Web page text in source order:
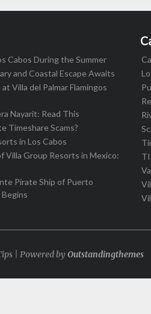
Cabos During the Summer
and Coastal Escape Awaits
Villa del Palmar Flamingos
Nayarit: Read This
Timeshare Scams?
in Los Cabos
Villa Group Resorts in Mexico:
Pirate Ship of Puerto
| Powered byOutstandingthemes